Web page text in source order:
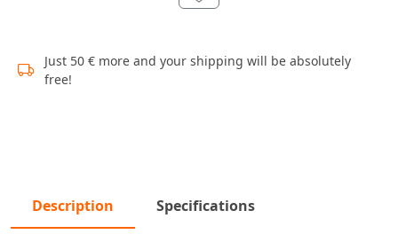
Just 50 € more and your shipping will be absolutely
free!
Description Specifications